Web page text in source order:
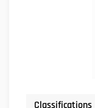
Classifications